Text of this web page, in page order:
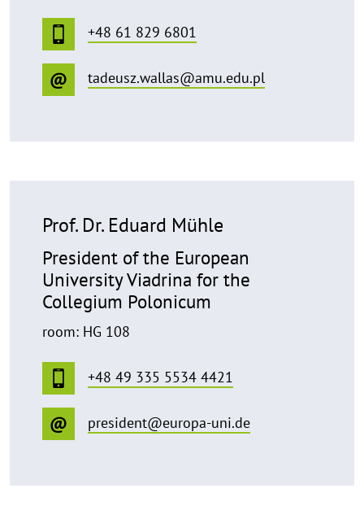
+48 61 829 6801
tadeusz.wallas@amu.edu.pl
Prof. Dr. Eduard Mühle
President of the European
University Viadrina for the
Collegium Polonicum
room: HG 108
+48 49 335 5534 4421
president@europa-uni.de